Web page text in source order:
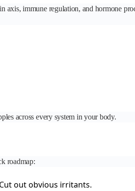
axis, immune regulation, and hormone
across every system in your body.
roadmap:
out obvious irritants.